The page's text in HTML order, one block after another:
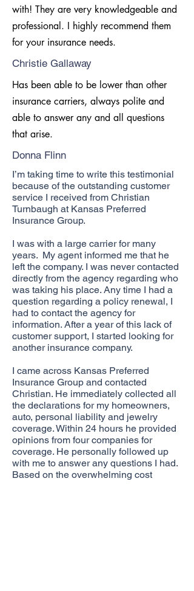
with! They are very knowledgeable and
professional. I highly recommend them
for your insurance needs.
Christie Gallaway
Has been able to be lower than other
insurance carriers, always polite and
able to answer any and all questions
that arise.
Donna Flinn
I’m taking time to write this testimonial
because of the outstanding customer
service I received from Christian
Turnbaugh at Kansas Preferred
Insurance Group.
I was with a large carrier for many
years. My agent informed me that he
left the company. I was never contacted
directly from the agency regarding who
was taking his place. Any time I had a
question regarding a policy renewal, I
had to contact the agency for
information. After a year of this lack of
customer support, I started looking for
another insurance company.
I came across Kansas Preferred
Insurance Group and contacted
Christian. He immediately collected all
the declarations for my homeowners,
auto, personal liability and jewelry
coverage. Within 24 hours he provided
opinions from four companies for
coverage. He personally followed up
with me to answer any questions I had.
Based on the overwhelming cost